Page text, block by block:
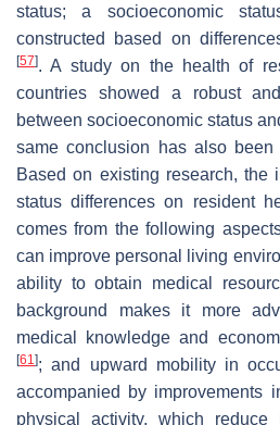
status; a socioeconomic
constructed based on
[57]. A study on the health of
countries showed a robust
between socioeconomic status
same conclusion has also
Based on existing research, the
status differences on resident
comes from the following
can improve personal living
ability to obtain medical
background makes it more
medical knowledge and
[61]; and upward mobility in
accompanied by improvements
physical activity, which reduce